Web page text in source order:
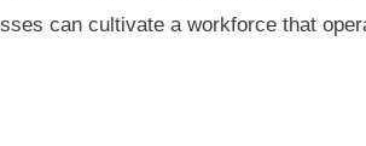
can cultivate a workforce that